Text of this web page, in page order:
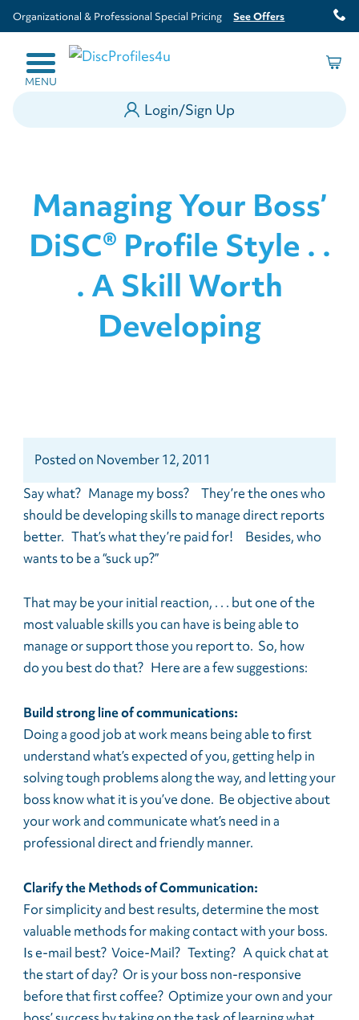
Organizational & Professional Special Pricing See Offers
MENU
Login/Sign Up
Managing Your Boss’
DiSC® Profile Style . .
. A Skill Worth
Developing
Posted on November 12, 2011
Say what? Manage my boss? They’re the ones who
should be developing skills to manage direct reports
better. That’s what they’re paid for! Besides, who
wants to be a “suck up?”
That may be your initial reaction, . . . but one of the
most valuable skills you can have is being able to
manage or support those you report to. So, how
do you best do that? Here are a few suggestions:
Build strong line of communications:
Doing a good job at work means being able to first
understand what’s expected of you, getting help in
solving tough problems along the way, and letting your
boss know what it is you’ve done. Be objective about
your work and communicate what’s need in a
professional direct and friendly manner.
Clarify the Methods of Communication:
For simplicity and best results, determine the most
valuable methods for making contact with your boss.
Is e-mail best? Voice-Mail? Texting? A quick chat at
the start of day? Or is your boss non-responsive
before that first coffee? Optimize your own and your